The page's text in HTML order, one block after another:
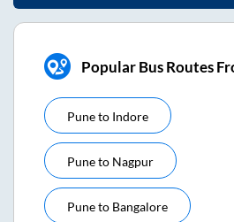
Popular Bus Routes
Puneto Indore
Puneto Nagpur
Puneto Bangalore